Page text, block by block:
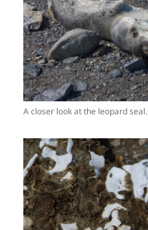
A closer look at the leopard seal.